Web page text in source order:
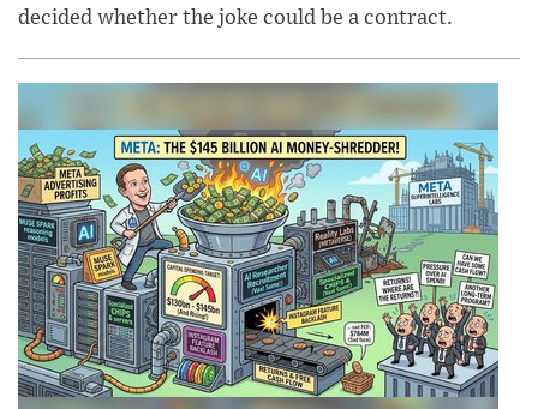
decided whether the joke could be a contract.